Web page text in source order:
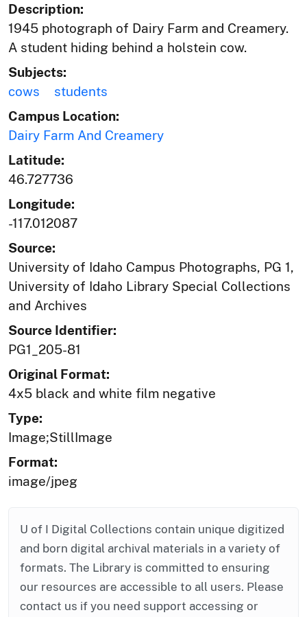
Description:
1945 photograph of Dairy Farm and Creamery.
A student hiding behind a holstein cow.
Subjects:
cows
students
Campus Location:
Dairy Farm And Creamery
Latitude:
46.727736
Longitude:
-117.012087
Source:
University of Idaho Campus Photographs, PG 1,
University of Idaho Library Special Collections
and Archives
Source Identifier:
PG1_205-81
Original Format:
4x5 black and white film negative
Type:
Image;StillImage
Format:
image/jpeg
U of I Digital Collections contain unique digitized
and born digital archival materials in a variety of
formats. The Library is committed to ensuring
our resources are accessible to all users. Please
contact us if you need support accessing or